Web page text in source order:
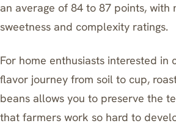
an average of 84 to 87 points, with
sweetness and complexity ratings.
For home enthusiasts interested in
flavor journey from soil to cup,
beans allows you to preserve the
that farmers work so hard to